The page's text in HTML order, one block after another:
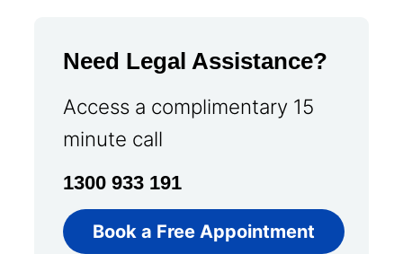
Need Legal Assistance?
Access a complimentary 15
minute call
1300 933 191
Book a Free Appointment